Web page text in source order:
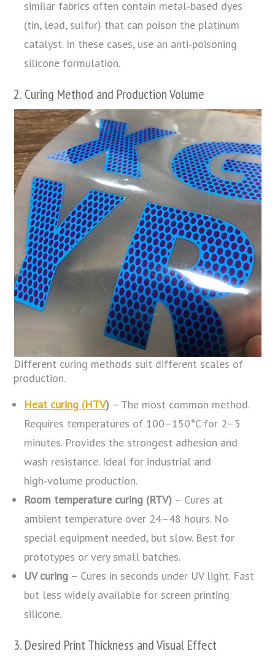
similar fabrics often contain metal‑based dyes
(tin, lead, sulfur) that can poison the platinum
catalyst. In these cases, use an anti‑poisoning
silicone formulation.
2. Curing Method and Production Volume
Different curing methods suit different scales of
production.
Heat curing (HTV) – The most common method.
Requires temperatures of 100–150°C for 2–5
minutes. Provides the strongest adhesion and
wash resistance. Ideal for industrial and
high‑volume production.
Room temperature curing (RTV) – Cures at
ambient temperature over 24–48 hours. No
special equipment needed, but slow. Best for
prototypes or very small batches.
UV curing – Cures in seconds under UV light. Fast
but less widely available for screen printing
silicone.
3. Desired Print Thickness and Visual Effect